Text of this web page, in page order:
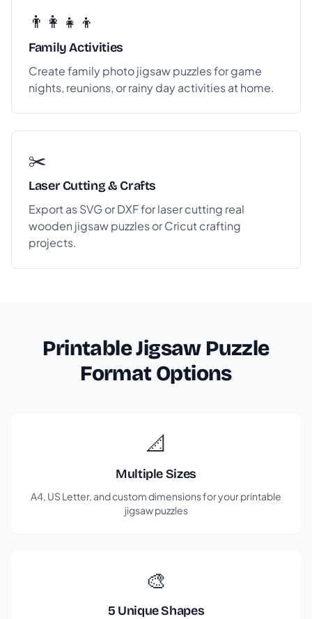
👨‍👩‍👧‍👦
Family Activities
Create family photo jigsaw puzzles for game
nights, reunions, or rainy day activities at home.
✂️
Laser Cutting & Crafts
Export as SVG or DXF for laser cutting real
wooden jigsaw puzzles or Cricut crafting
projects.
Printable Jigsaw Puzzle
Format Options
📐
Multiple Sizes
A4, US Letter, and custom dimensions for your printable
jigsaw puzzles
🎨
5 Unique Shapes